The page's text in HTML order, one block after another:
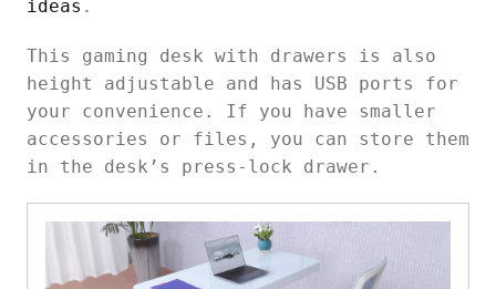
ideas .
This gaming desk with drawers is also
height adjustable and has USB ports for
your convenience. If you have smaller
accessories or files, you can store them
in the desk’s press-lock drawer.